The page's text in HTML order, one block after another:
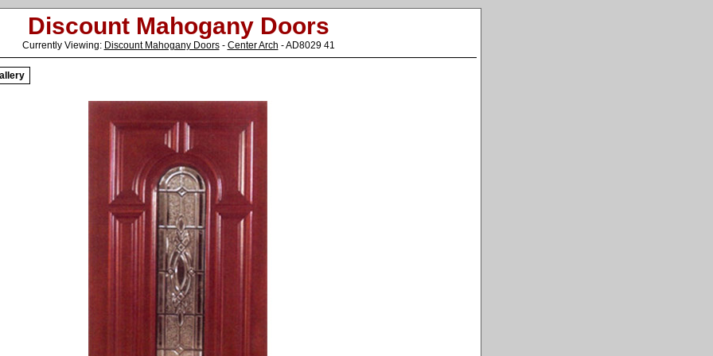
Discount Mahogany Doors
Currently Viewing: Discount Mahogany Doors- Center Arch - AD8029 41